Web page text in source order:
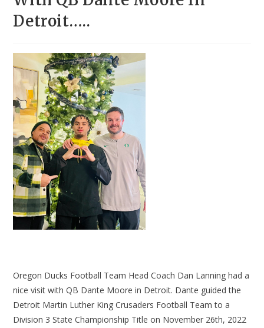
Detroit…..
Oregon Ducks Football Team Head Coach Dan Lanning had a
nice visit with QB Dante Moore in Detroit. Dante guided the
Detroit Martin Luther King Crusaders Football Team to a
Division 3 State Championship Title on November 26th, 2022